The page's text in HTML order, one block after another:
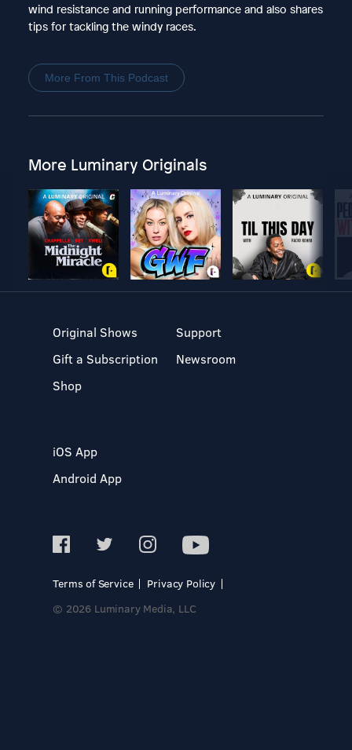
wind resistance and running performance and also shares
tips for tackling the windy races.
More From This Podcast
More Luminary Originals
Original Shows
Gift a Subscription
Shop
Support
Newsroom
iOS App
Android App
Terms of Service
Privacy Policy
© 2026 Luminary Media, LLC